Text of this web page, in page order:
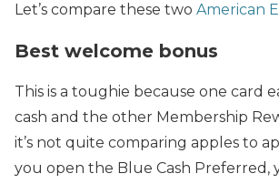
Let’s compare these two American
Best welcome bonus
This is a toughie because one card
cash and the other Membership
it’s not quite comparing apples to
you open the Blue Cash Preferred,